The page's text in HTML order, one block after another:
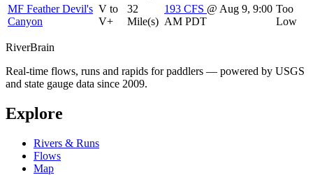
MF Feather Devil's
Canyon
V to
V+
32
Mile(s)
193 CFS @ Aug 9, 9:00
AM PDT
Too
Low
RiverBrain
Real-time flows, runs and rapids for paddlers — powered by USGS
and state gauge data since 2009.
Explore
Rivers & Runs
Flows
Map